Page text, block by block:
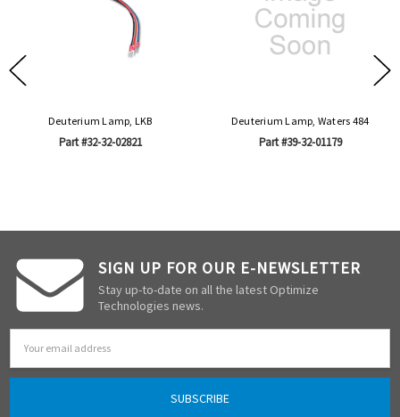
Deuterium Lamp, LKB
Part #32-32-02821
Deuterium Lamp, Waters 484
Part #39-32-01179
SIGN UP FOR OUR E-NEWSLETTER
Stay up-to-date on all the latest Optimize
Technologies news.